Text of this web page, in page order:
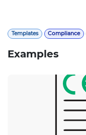
Templates Compliance
Examples